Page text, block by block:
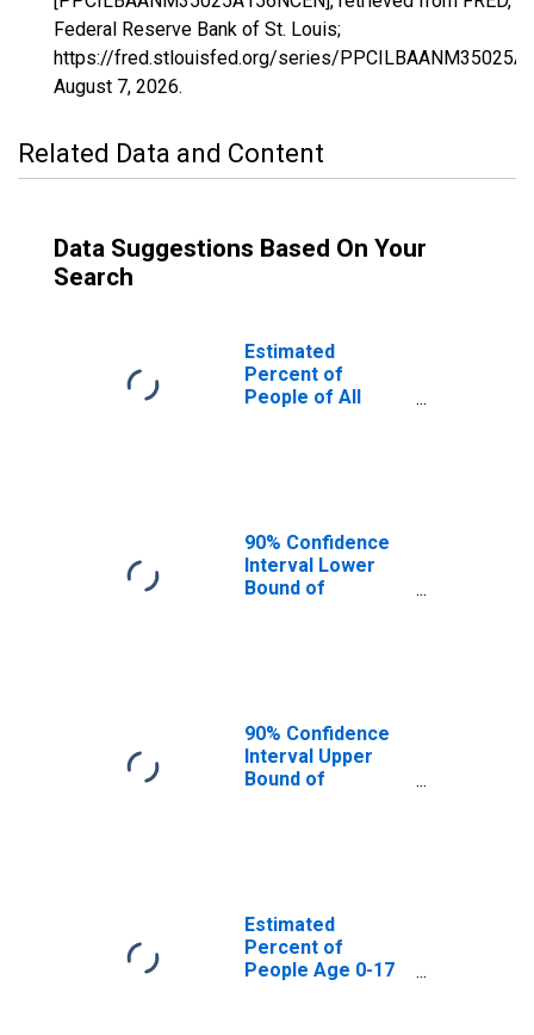
Federal Reserve Bank of St. Louis;
https://fred.stlouisfed.org/series/
August 7, 2026.
Related Data and Content
Data Suggestions Based On Your
Search
Estimated
Percent of
People of All
90% Confidence
Interval Lower
Bound of
90% Confidence
Interval Upper
Bound of
NM
Estimated
Percent of
People Age 0-17